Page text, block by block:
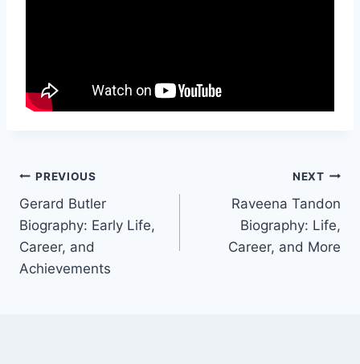
Post
navigation
PREVIOUS
Gerard Butler
Biography: Early Life,
Career, and
Achievements
NEXT
Raveena Tandon
Biography: Life,
Career, and More